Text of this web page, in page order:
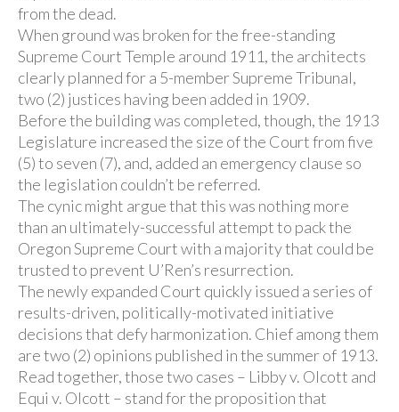
from the dead.
When ground was broken for the free-standing
Supreme Court Temple around 1911, the architects
clearly planned for a 5-member Supreme Tribunal,
two (2) justices having been added in 1909.
Before the building was completed, though, the 1913
Legislature increased the size of the Court from five
(5) to seven (7), and, added an emergency clause so
the legislation couldn’t be referred.
The cynic might argue that this was nothing more
than an ultimately-successful attempt to pack the
Oregon Supreme Court with a majority that could be
trusted to prevent U’Ren’s resurrection.
The newly expanded Court quickly issued a series of
results-driven, politically-motivated initiative
decisions that defy harmonization. Chief among them
are two (2) opinions published in the summer of 1913.
Read together, those two cases – Libby v. Olcott and
Equi v. Olcott – stand for the proposition that